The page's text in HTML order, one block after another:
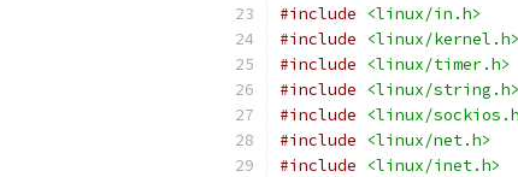
#include
<linux/in.h>
#include
<linux/kernel.h>
#include
<linux/timer.h>
#include
<linux/string.h>
#include
<linux/
#include
<linux/net.h>
#include
<linux/inet.h>